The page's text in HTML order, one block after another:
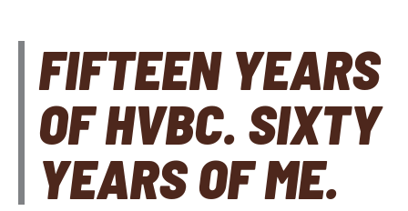
FIFTEEN YEARS
OF HVBC. SIXTY
YEARS OF ME.